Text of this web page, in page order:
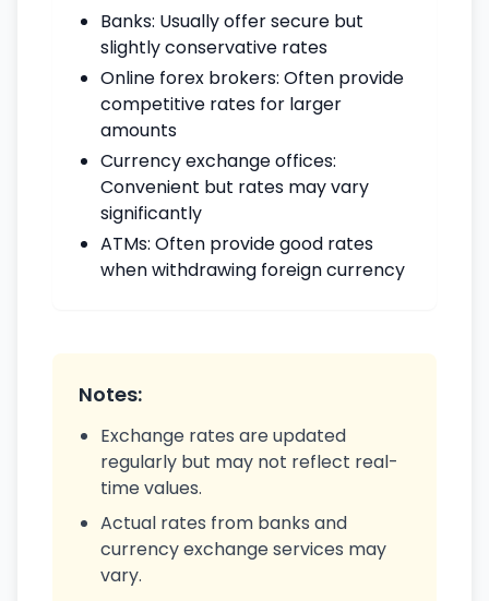
Banks: Usually offer secure but
slightly conservative rates
Online forex brokers: Often provide
competitive rates for larger
amounts
Currency exchange offices:
Convenient but rates may vary
significantly
ATMs: Often provide good rates
when withdrawing foreign currency
Notes:
Exchange rates are updated
regularly but may not reflect real-
time values.
Actual rates from banks and
currency exchange services may
vary.